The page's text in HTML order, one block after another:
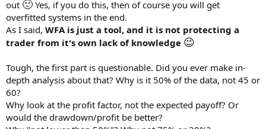
out 🙂 Yes, if you do this, then of course you will get
overfitted systems in the end.
As I said, WFA is just a tool, and it is not protecting a
trader from it's own lack of knowledge 😉
Tough, the first part is questionable. Did you ever make in-
depth analysis about that? Why is it 50% of the data, not 45 or
60?
Why look at the profit factor, not the expected payoff? Or
would the drawdown/profit be better?